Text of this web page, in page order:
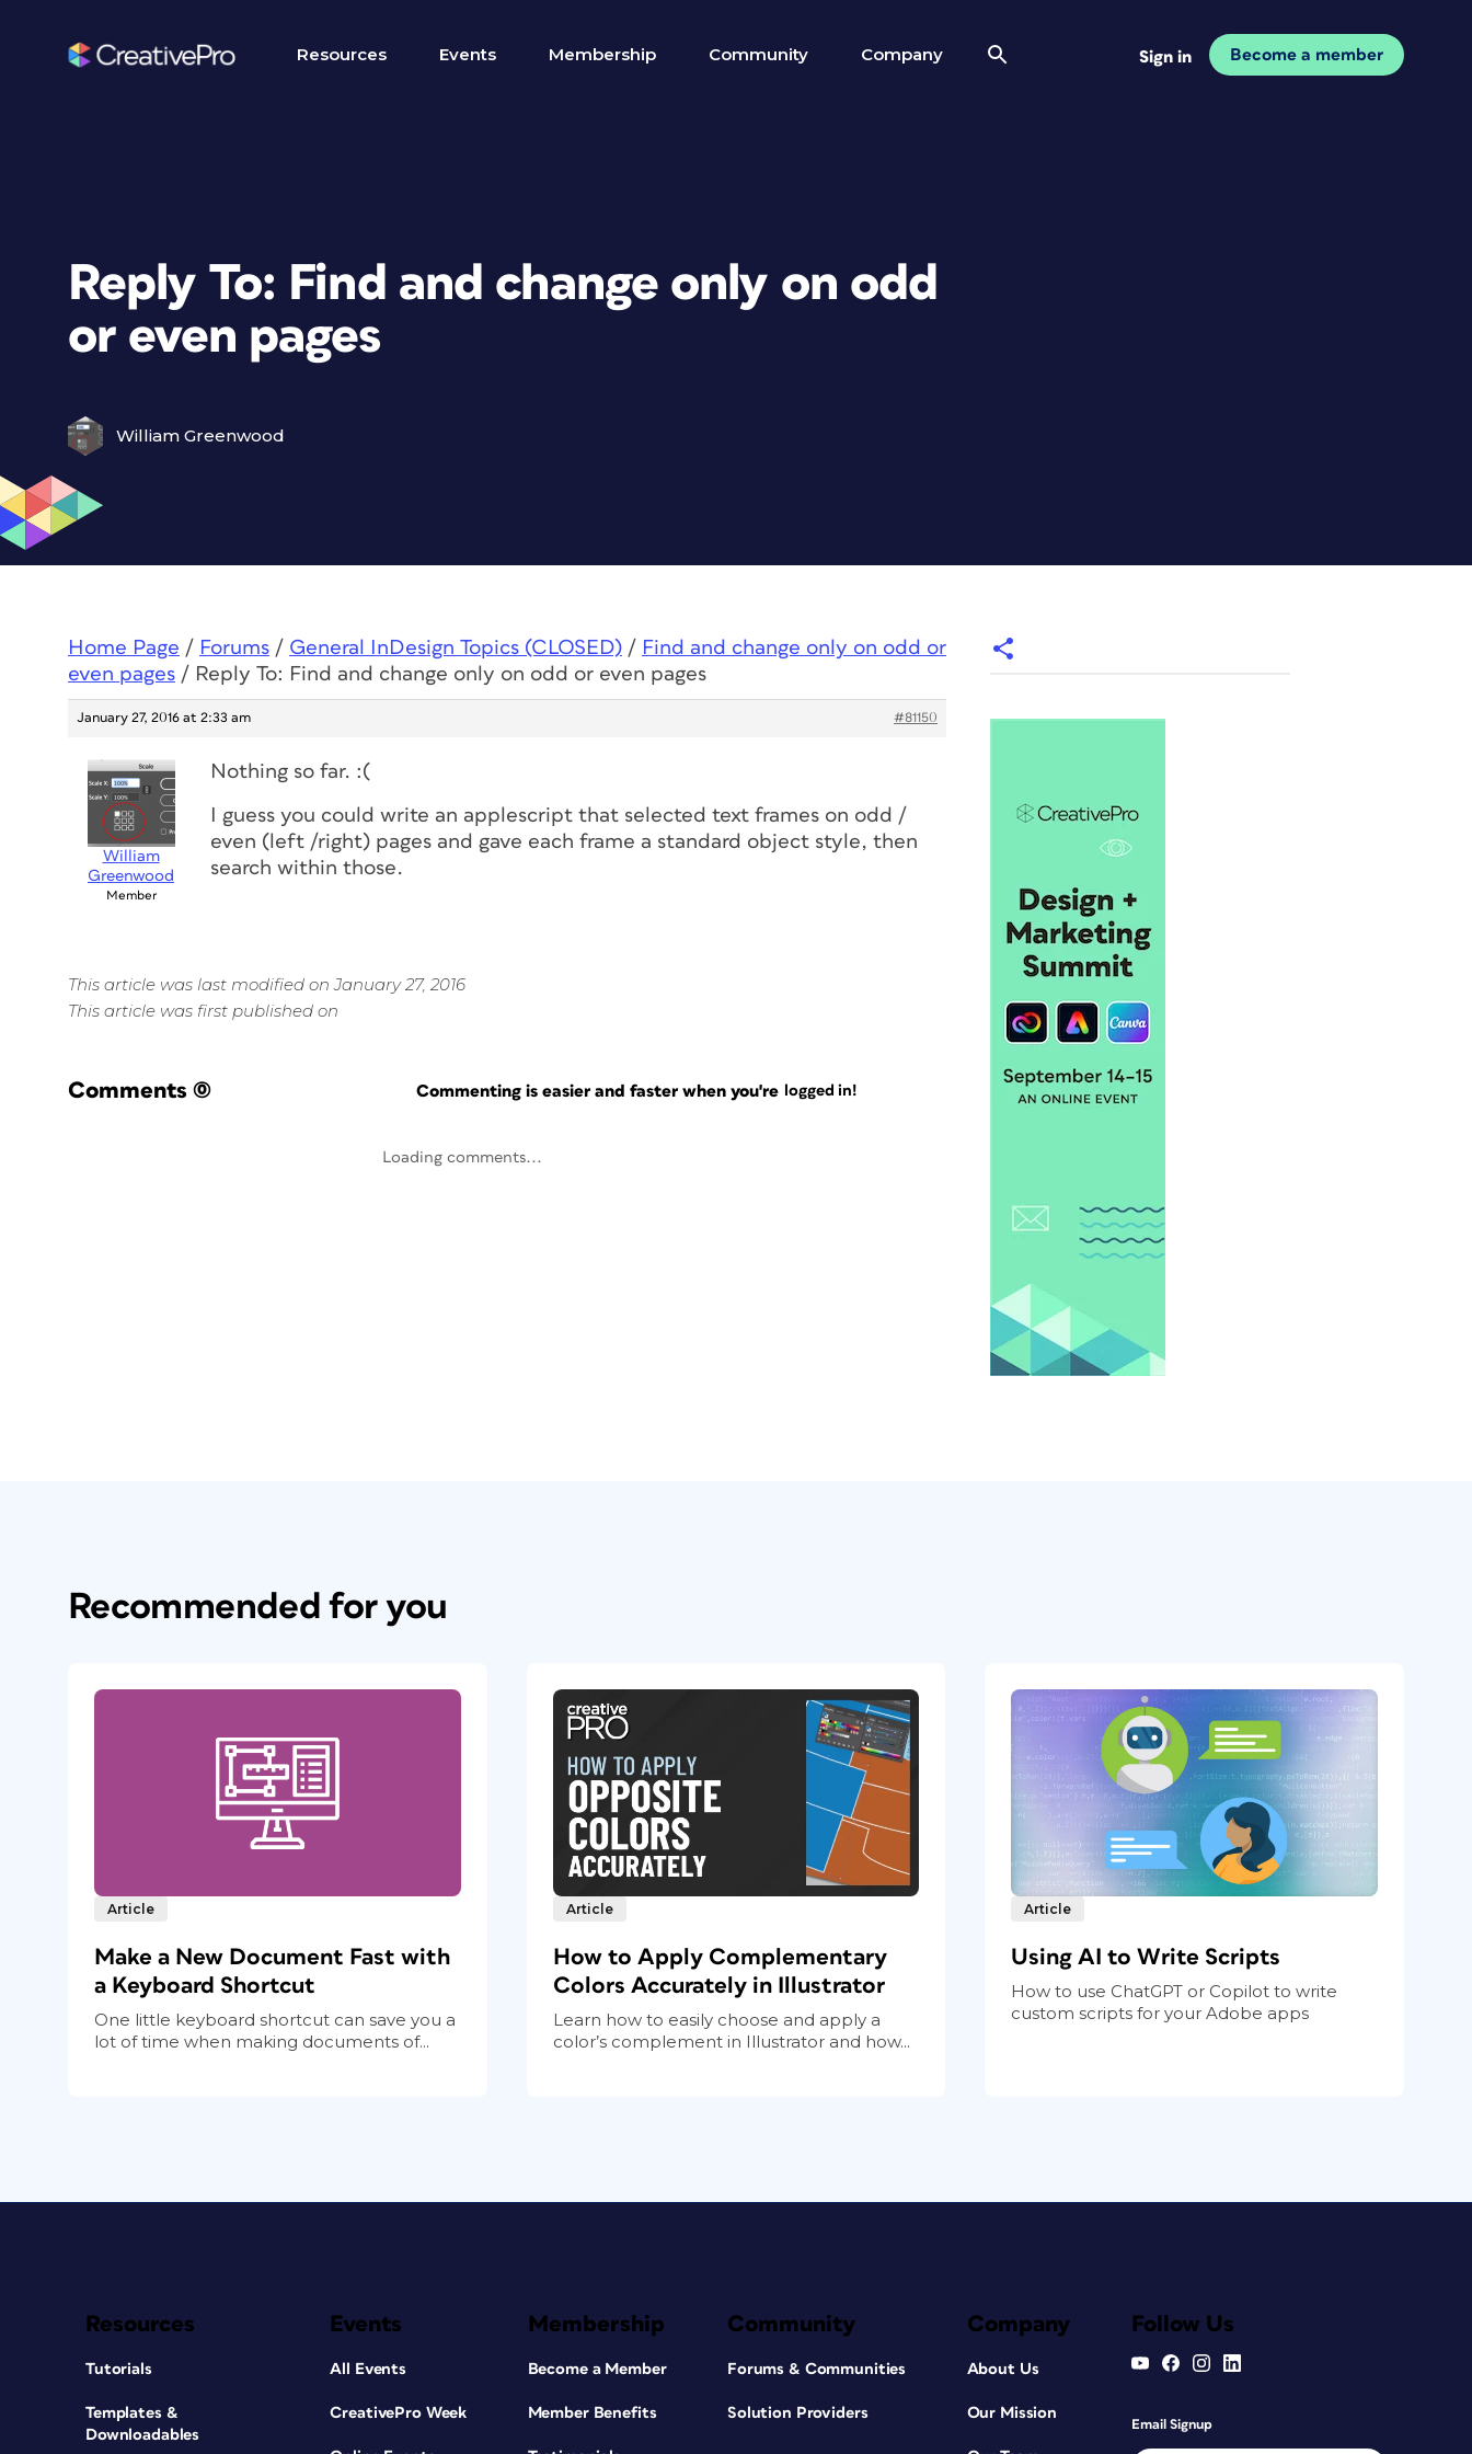
Resources Events Membership Community Company Sign in Become a member
Reply To: Find and change only on odd
or even pages
William Greenwood
Home Page / Forums / General InDesign Topics (CLOSED) / Find and change only on odd or
even pages / Reply To: Find and change only on odd or even pages
January 27, 2016 at 2:33 am #81150
William
Greenwood
Member
Nothing so far. :(
I guess you could write an applescript that selected text frames on odd /
even (left /right) pages and gave each frame a standard object style, then
search within those.
This article was last modified on January 27, 2016
This article was first published on
Comments (0) Commenting is easier and faster when you're logged in!
Loading comments...
Recommended for you
Article
Make a New Document Fast with
a Keyboard Shortcut
One little keyboard shortcut can save you a
lot of time when making documents of...
Article
How to Apply Complementary
Colors Accurately in Illustrator
Learn how to easily choose and apply a
color’s complement in Illustrator and how...
Article
Using AI to Write Scripts
How to use ChatGPT or Copilot to write
custom scripts for your Adobe apps
Resources
Tutorials
Templates &
Downloadables
Events
All Events
CreativePro Week
Membership
Become a Member
Member Benefits
Community
Forums & Communities
Solution Providers
Company
About Us
Our Mission
Follow Us
Email Signup